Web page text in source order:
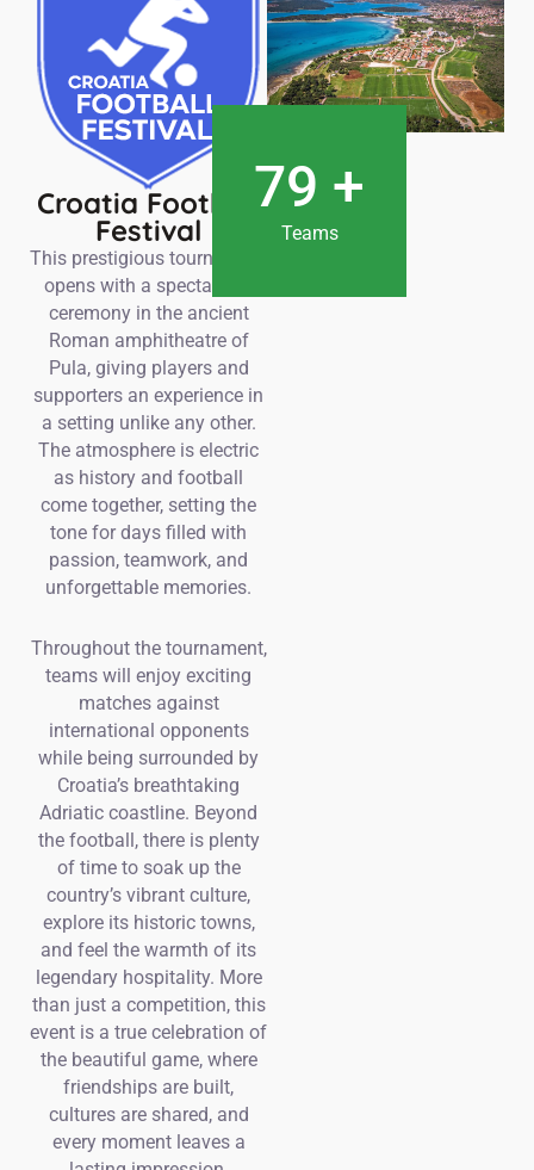
Croatia Football
Festival
This prestigious tournament
opens with a spectacular
ceremony in the ancient
Roman amphitheatre of
Pula, giving players and
supporters an experience in
a setting unlike any other.
The atmosphere is electric
as history and football
come together, setting the
tone for days filled with
passion, teamwork, and
unforgettable memories.
Throughout the tournament,
teams will enjoy exciting
matches against
international opponents
while being surrounded by
Croatia’s breathtaking
Adriatic coastline. Beyond
the football, there is plenty
of time to soak up the
country’s vibrant culture,
explore its historic towns,
and feel the warmth of its
legendary hospitality. More
than just a competition, this
event is a true celebration of
the beautiful game, where
friendships are built,
cultures are shared, and
every moment leaves a
80 +
Teams